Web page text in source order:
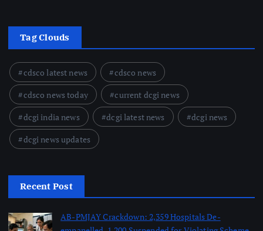
Tag Clouds
cdsco latest news
cdsco news
cdsco news today
current dcgi news
dcgi india news
dcgi latest news
dcgi news
dcgi news updates
Recent Post
AB-PMJAY Crackdown: 2,359 Hospitals De-